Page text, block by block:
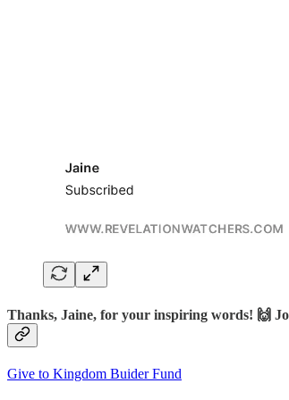
Thanks, Jaine, for your inspiring words! 🙌
Give to Kingdom Buider Fund